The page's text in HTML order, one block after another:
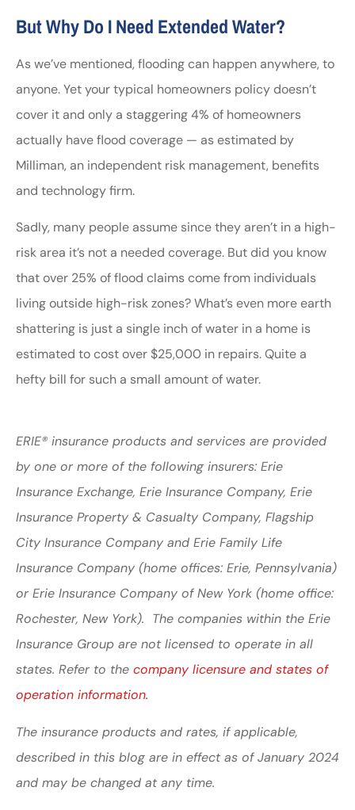
But Why Do I Need Extended Water?
As we’ve mentioned, flooding can happen anywhere, to
anyone. Yet your typical homeowners policy doesn’t
cover it and only a staggering 4% of homeowners
actually have flood coverage — as estimated by
Milliman, an independent risk management, benefits
and technology firm.
Sadly, many people assume since they aren’t in a high-
risk area it’s not a needed coverage. But did you know
that over 25% of flood claims come from individuals
living outside high-risk zones? What’s even more earth
shattering is just a single inch of water in a home is
estimated to cost over $25,000 in repairs. Quite a
hefty bill for such a small amount of water.
ERIE® insurance products and services are provided
by one or more of the following insurers: Erie
Insurance Exchange, Erie Insurance Company, Erie
Insurance Property & Casualty Company, Flagship
City Insurance Company and Erie Family Life
Insurance Company (home offices: Erie, Pennsylvania)
or Erie Insurance Company of New York (home office:
Rochester, New York). The companies within the Erie
Insurance Group are not licensed to operate in all
states. Refer to the company licensure and states of
operation information.
The insurance products and rates, if applicable,
described in this blog are in effect as of January 2024
and may be changed at any time.